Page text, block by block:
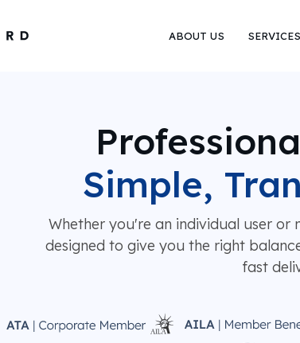
ABOUT US SERVICES
Simple,
Whether you're an individual user
designed to give you the right
fast